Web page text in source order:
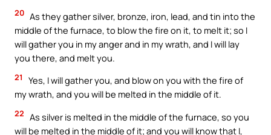
20 As they gather silver, bronze, iron, lead, and tin into the
middle of the furnace, to blow the fire on it, to melt it; so I
will gather you in my anger and in my wrath, and I will lay
you there, and melt you.
21
Yes, I will gather you, and blow on you with the fire of
my wrath, and you will be melted in the middle of it.
22 As silver is melted in the middle of the furnace, so you
will be melted in the middle of it; and you will know that I,